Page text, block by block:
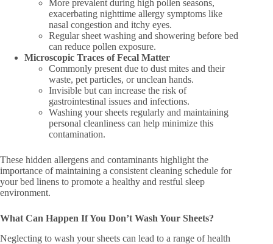
More prevalent during high pollen seasons,
exacerbating nighttime allergy symptoms like
nasal congestion and itchy eyes.
Regular sheet washing and showering before bed
can reduce pollen exposure.
Microscopic Traces of Fecal Matter
Commonly present due to dust mites and their
waste, pet particles, or unclean hands.
Invisible but can increase the risk of
gastrointestinal issues and infections.
Washing your sheets regularly and maintaining
personal cleanliness can help minimize this
contamination.
These hidden allergens and contaminants highlight the
importance of maintaining a consistent cleaning schedule for
your bed linens to promote a healthy and restful sleep
environment.
What Can Happen If You Don’t Wash Your Sheets?
Neglecting to wash your sheets can lead to a range of health